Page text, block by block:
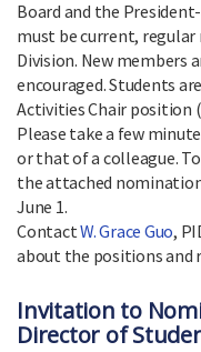
Board and the
must be current,
Division. New members
encouraged. Students
Activities Chair position
Please take a few
or that of a colleague.
the attached
June 1.
ContactW. Grace Guo,
about the positions and
Invitation to
Director of